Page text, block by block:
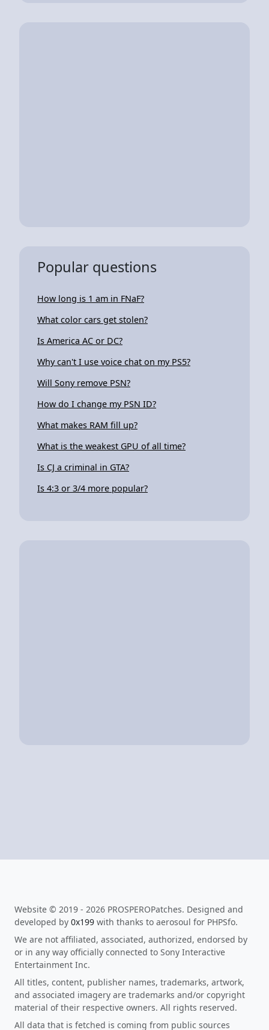
Popular questions
How long is 1 am in FNaF?
What color cars get stolen?
Is America AC or DC?
Why can't I use voice chat on my PS5?
Will Sony remove PSN?
How do I change my PSN ID?
What makes RAM fill up?
What is the weakest GPU of all time?
Is CJ a criminal in GTA?
Is 4:3 or 3/4 more popular?
Website © 2019 - 2026 PROSPEROPatches. Designed and
developed by 0x199 with thanks to aerosoul for PHPSfo.
We are not affiliated, associated, authorized, endorsed by
or in any way officially connected to Sony Interactive
Entertainment Inc.
All titles, content, publisher names, trademarks, artwork,
and associated imagery are trademarks and/or copyright
material of their respective owners. All rights reserved.
All data that is fetched is coming from public sources